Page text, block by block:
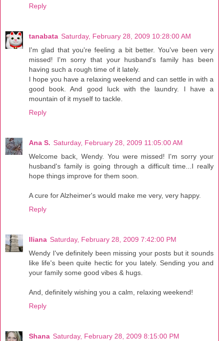
Reply
tanabata Saturday, February 28, 2009 10:28:00 AM
I'm glad that you're feeling a bit better. You've been very
missed! I'm sorry that your husband's family has been
having such a rough time of it lately.
I hope you have a relaxing weekend and can settle in with a
good book. And good luck with the laundry. I have a
mountain of it myself to tackle.
Reply
Ana S. Saturday, February 28, 2009 11:05:00 AM
Welcome back, Wendy. You were missed! I'm sorry your
husband's family is going through a difficult time...I really
hope things improve for them soon.
A cure for Alzheimer's would make me very, very happy.
Reply
Iliana Saturday, February 28, 2009 7:42:00 PM
Wendy I've definitely been missing your posts but it sounds
like life's been quite hectic for you lately. Sending you and
your family some good vibes & hugs.
And, definitely wishing you a calm, relaxing weekend!
Reply
Shana Saturday, February 28, 2009 8:15:00 PM